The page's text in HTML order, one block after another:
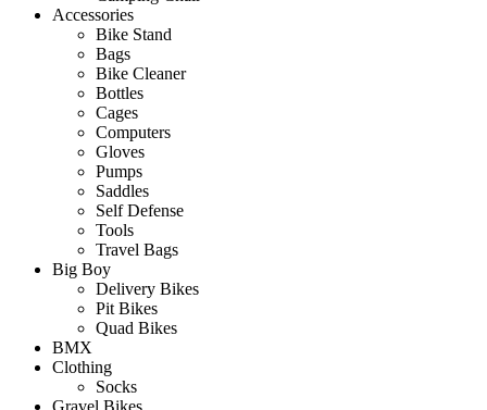
Accessories
Bike Stand
Bags
Bike Cleaner
Bottles
Cages
Computers
Gloves
Pumps
Saddles
Self Defense
Tools
Travel Bags
Big Boy
Delivery Bikes
Pit Bikes
Quad Bikes
BMX
Clothing
Socks
Gravel Bikes